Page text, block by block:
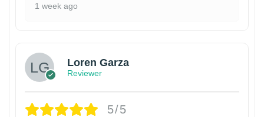
1 week ago
Loren Garza
Reviewer
5/5